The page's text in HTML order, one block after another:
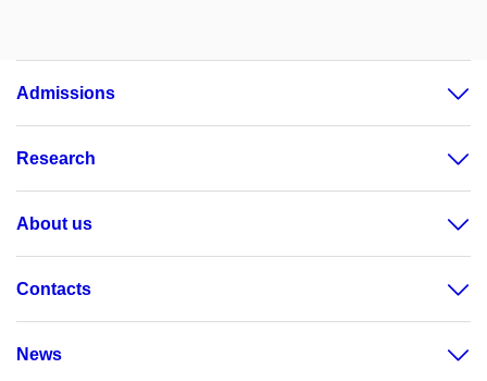
Admissions
Research
About us
Contacts
News